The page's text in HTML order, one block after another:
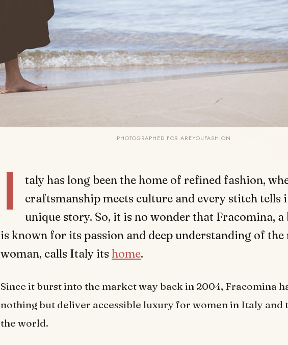
PHOTOGRAPHED FOR AREYOUFASHION
I
taly has long been the home of refined fashion,
craftsmanship meets culture and every stitch tells
unique story. So, it is no wonder that Fracomina,
is known for its passion and deep understanding of the
woman, calls Italy itshome.
Since it burst into the market way back in 2004, Fracomina
nothing but deliver accessible luxury for women in Italy and
the world.